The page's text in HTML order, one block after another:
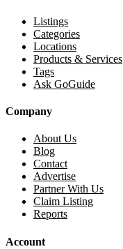
Listings
Categories
Locations
Products & Services
Tags
Ask GoGuide
Company
About Us
Blog
Contact
Advertise
Partner With Us
Claim Listing
Reports
Account